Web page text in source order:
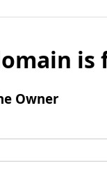
is
Owner